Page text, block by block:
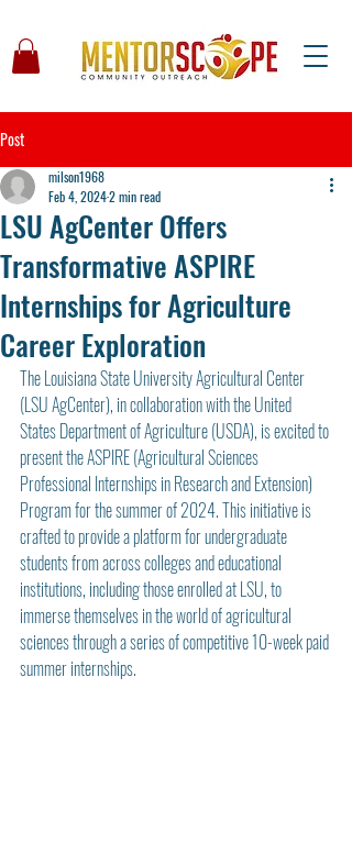
Post
LSU AgCenter Offers
Transformative ASPIRE
Internships for Agriculture
Career Exploration
milson1968
Feb 4, 20242 min read
The Louisiana State University Agricultural Center
(LSU AgCenter), in collaboration with the United
States Department of Agriculture (USDA), is excited to
present the ASPIRE (Agricultural Sciences
Professional Internships in Research and Extension)
Program for the summer of 2024. This initiative is
crafted to provide a platform for undergraduate
students from across colleges and educational
institutions, including those enrolled at LSU, to
immerse themselves in the world of agricultural
sciences through a series of competitive 10-week paid
summer internships.